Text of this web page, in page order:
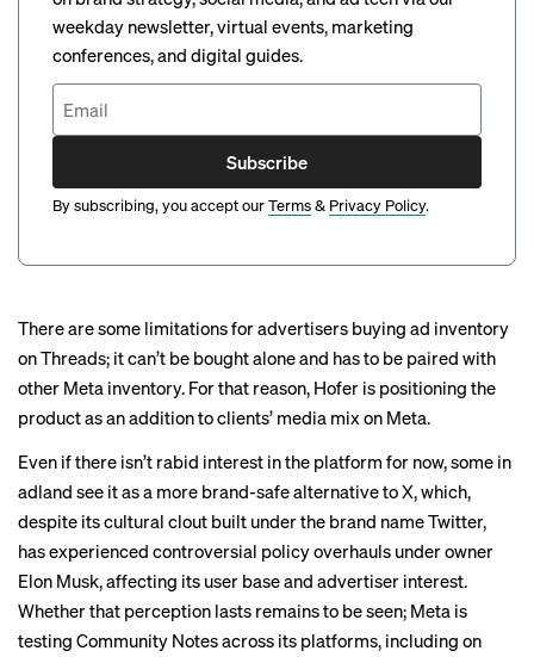
weekday newsletter, virtual events, marketing
conferences, and digital guides.
Subscribe
By subscribing, you accept ourTerms& Privacy Policy.
There are some limitations for advertisers buying ad inventory
on Threads; it can’t be bought alone and has to be paired with
other Meta inventory. For that reason, Hofer is positioning the
product as an addition to clients’ media mix on Meta.
Even if there isn’t rabid interest in the platform for now, some in
adland see it as a more brand-safe alternative to X, which,
despite its cultural clout built under the brand name Twitter,
has experienced controversial policy overhauls under owner
Elon Musk, affecting its user baseand advertiser interest.
Whether that perception lasts remains to be seen; Meta is
testing Community Notes across its platforms, including on